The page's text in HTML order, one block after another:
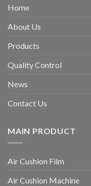
Home
About Us
Products
Quality Control
News
Contact Us
MAIN PRODUCT
Air Cushion Film
Air Cushion Machine